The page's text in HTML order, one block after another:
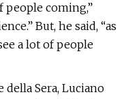
people coming,”
But, he said, “as
a lot of people
Sera, Luciano